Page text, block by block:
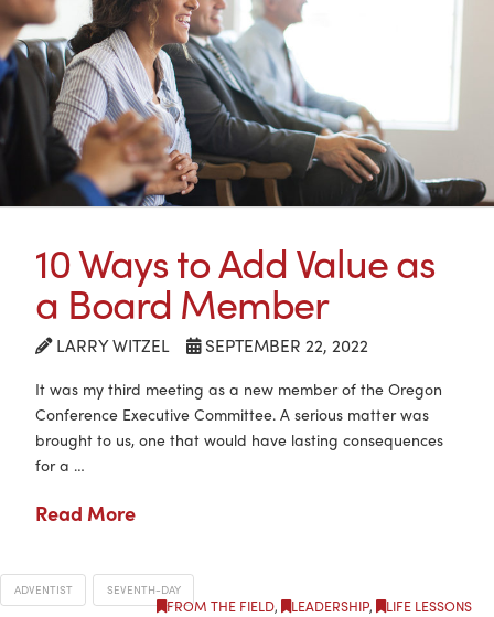
10 Ways to Add Value as
a Board Member
LARRY WITZEL SEPTEMBER 22, 2022
FROM THE FIELD, LEADERSHIP, LIFE LESSONS
It was my third meeting as a new member of the Oregon
Conference Executive Committee. A serious matter was
brought to us, one that would have lasting consequences
for a …
Read More
ADVENTIST SEVENTH-DAY